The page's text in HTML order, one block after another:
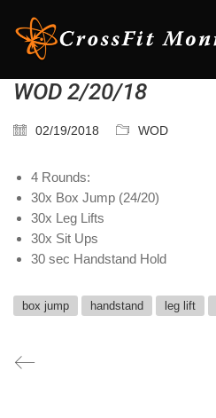
WOD 2/20/18
02/19/2018 WOD
4 Rounds:
30x Box Jump (24/20)
30x Leg Lifts
30x Sit Ups
30 sec Handstand Hold
box jump handstand leg lift